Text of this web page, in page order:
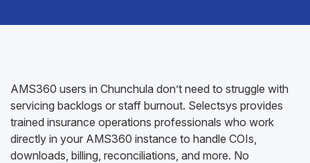
AMS360 users in Chunchula don’t need to struggle with
servicing backlogs or staff burnout. Selectsys provides
trained insurance operations professionals who work
directly in your AMS360 instance to handle COIs,
downloads, billing, reconciliations, and more. No